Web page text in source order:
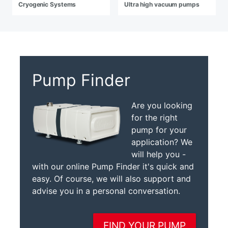
Cryogenic Systems Ultra high vacuum pumps